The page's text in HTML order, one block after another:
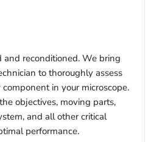
and reconditioned. We bring
to thoroughly assess
in your microscope.
objectives, moving parts,
and all other critical
performance.